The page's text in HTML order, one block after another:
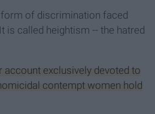
of discrimination faced
is called heightism -- the hatred
account exclusively devoted to
contempt women hold